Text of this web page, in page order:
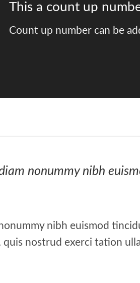
This a count up
Count up number can be
nonummy nibh
nibh euismod
nostrud exerci tation